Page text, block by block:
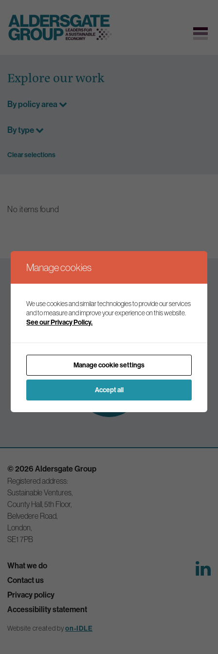
content
Explore our work
By policy area
By type
Clear selections
No items found
Join our mailing list to receive the latest news and
Subscribe to
our mailing list
© 2026 Aldersgate Group
Registered address:
Sustainable Ventures,
County Hall, 5th Floor,
Belvedere Road,
London,
SE1 7PB
What we do
Contact us
Privacy policy
Accessibility statement
Website created byon-IDLE
Manage cookies
We use cookies and similar technologies to provide our services
and to measure and improve your experience on this website.
See our Privacy Policy.
Manage cookie settings
Accept all